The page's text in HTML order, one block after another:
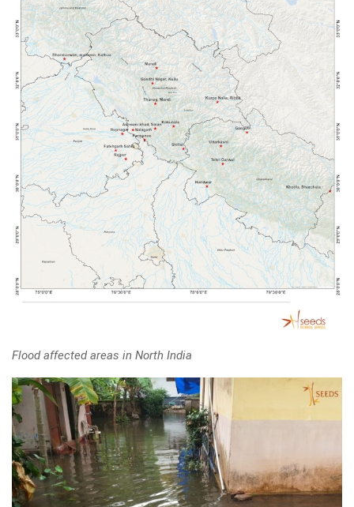
Flood affected areas in North India